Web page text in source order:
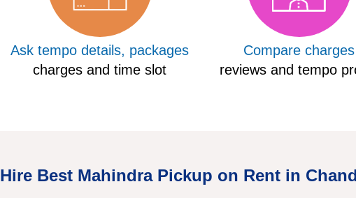
Ask tempo details, packages
charges and time slot
Compare charges
reviews and tempo
Hire Best Mahindra Pickup on Rent in